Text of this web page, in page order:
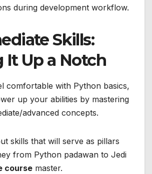
during development workflow.
Skills:
It Up a Notch
comfortable with Python basics,
up your abilities by mastering
advanced concepts.
skills that will serve as pillars
from Python padawan to Jedi
course master.